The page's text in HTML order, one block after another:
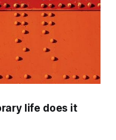
life does it